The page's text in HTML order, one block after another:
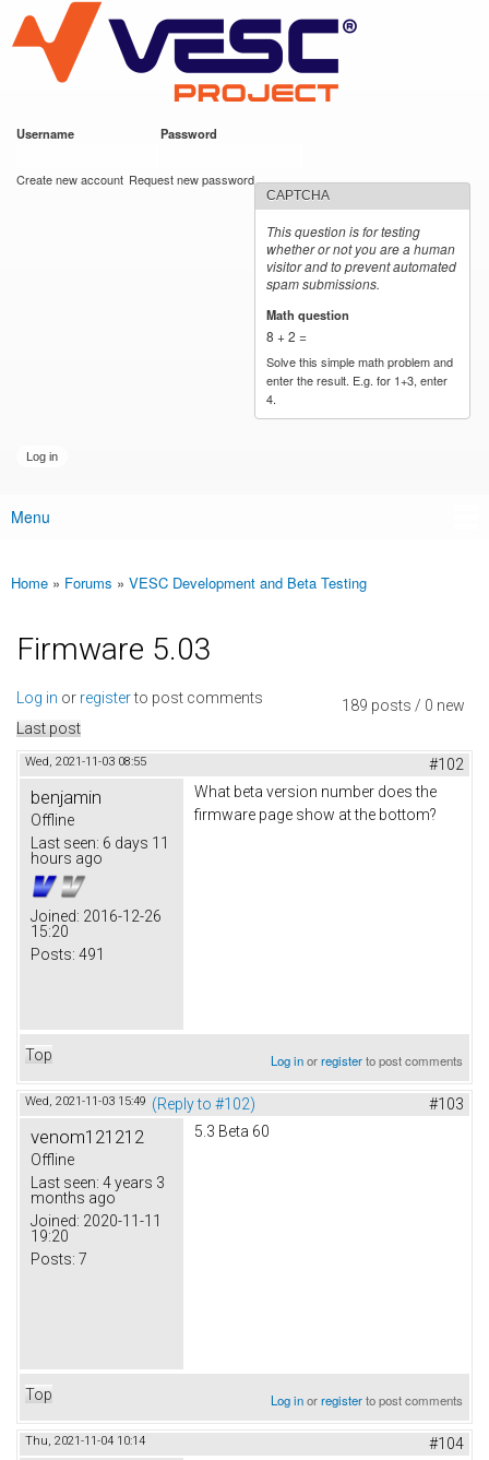
main
content
VESC Project
Username Password
Create new account Request new password
CAPTCHA
This question is for testing
whether or not you are a human
visitor and to prevent automated
spam submissions.
Math question
8 + 2 =
Solve this simple math problem and
enter the result. E.g. for 1+3, enter
4.
Main menu
Menu
You are here
Home » Forums » VESC Development and Beta Testing
Firmware 5.03
189 posts / 0 new
Log in or registerto post comments
Last post
Wed, 2021-11-03 08:55 #102
benjamin
Offline
Last seen: 6 days 11
hours ago
Joined: 2016-12-26
15:20
Posts: 491
What beta version number does the
firmware page show at the bottom?
Top Log inorregisterto post comments
Wed, 2021-11-03 15:49 (Reply to #102) #103
venom121212
Offline
Last seen: 4 years 3
months ago
Joined: 2020-11-11
19:20
Posts: 7
5.3 Beta 60
Top Log inorregisterto post comments
Thu, 2021-11-04 10:14 #104